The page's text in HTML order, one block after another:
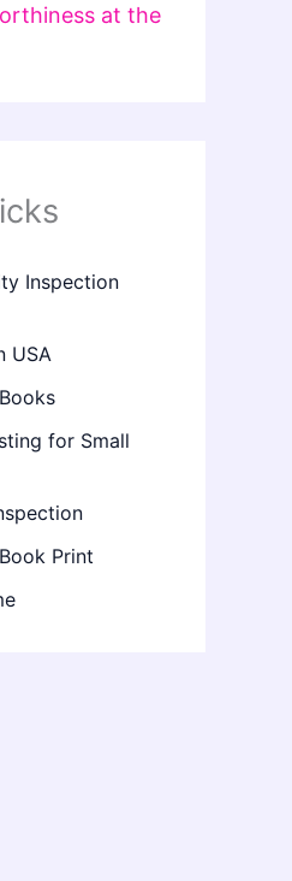
at the
Inspection
USA
for Small
Print